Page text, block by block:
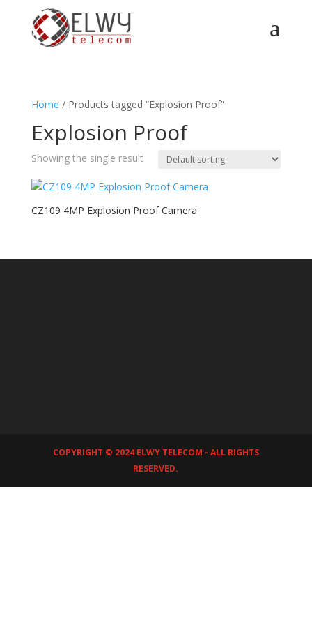
a
Home / Products tagged “Explosion Proof”
Explosion Proof
Showing the single result
CZ109 4MP Explosion Proof Camera
COPYRIGHT © 2024 ELWY TELECOM - ALL RIGHTS
RESERVED.